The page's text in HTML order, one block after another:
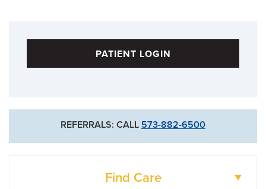
For Referring Providers
PATIENT LOGIN
REFERRALS: CALL 573-882-6500
Find Care